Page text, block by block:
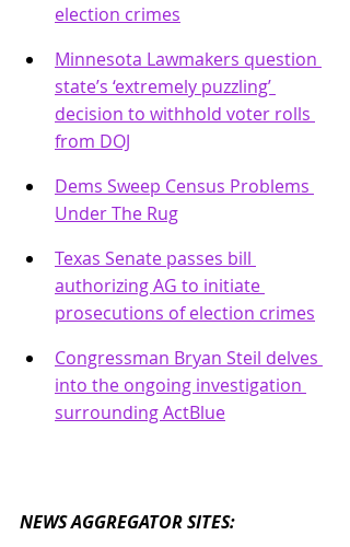
election crimes
Minnesota Lawmakers question
state’s ‘extremely puzzling’
decision to withhold voter rolls
from DOJ
Dems Sweep Census Problems
Under The Rug
Texas Senate passes bill
authorizing AG to initiate
prosecutions of election crimes
Congressman Bryan Steil delves
into the ongoing investigation
surrounding ActBlue
NEWS AGGREGATOR SITES: